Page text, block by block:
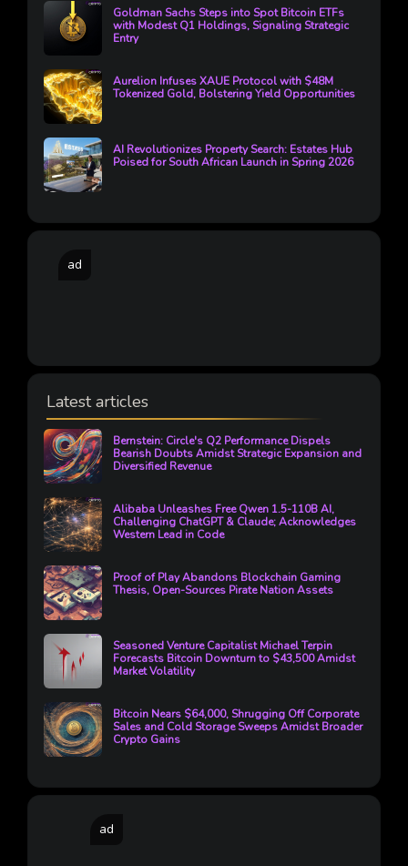
Goldman Sachs Steps into Spot Bitcoin ETFs
with Modest Q1 Holdings, Signaling Strategic
Entry
Aurelion Infuses XAUE Protocol with $48M
Tokenized Gold, Bolstering Yield Opportunities
AI Revolutionizes Property Search: Estates Hub
Poised for South African Launch in Spring 2026
ad
Latest articles
Bernstein: Circle's Q2 Performance Dispels
Bearish Doubts Amidst Strategic Expansion and
Diversified Revenue
Alibaba Unleashes Free Qwen 1.5-110B AI,
Challenging ChatGPT & Claude; Acknowledges
Western Lead in Code
Proof of Play Abandons Blockchain Gaming
Thesis, Open-Sources Pirate Nation Assets
Seasoned Venture Capitalist Michael Terpin
Forecasts Bitcoin Downturn to $43,500 Amidst
Market Volatility
Bitcoin Nears $64,000, Shrugging Off Corporate
Sales and Cold Storage Sweeps Amidst Broader
Crypto Gains
ad